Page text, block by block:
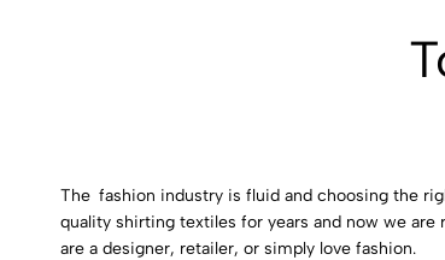
The fashion industry is fluid and choosing the
quality shirting textiles for years and now we are
are a designer, retailer, or simply love fashion.